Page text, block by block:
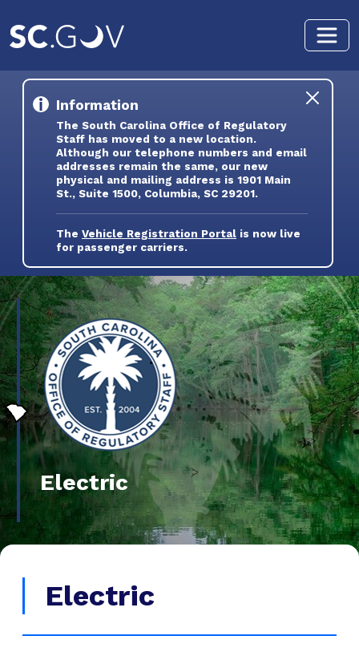
Information
The South Carolina Office of Regulatory
Staff has moved to a new location.
Although our telephone numbers and email
addresses remain the same, our new
physical and mailing address is 1901 Main
St., Suite 1500, Columbia, SC 29201.
The Vehicle Registration Portal is now live
for passenger carriers.
Electric
Electric